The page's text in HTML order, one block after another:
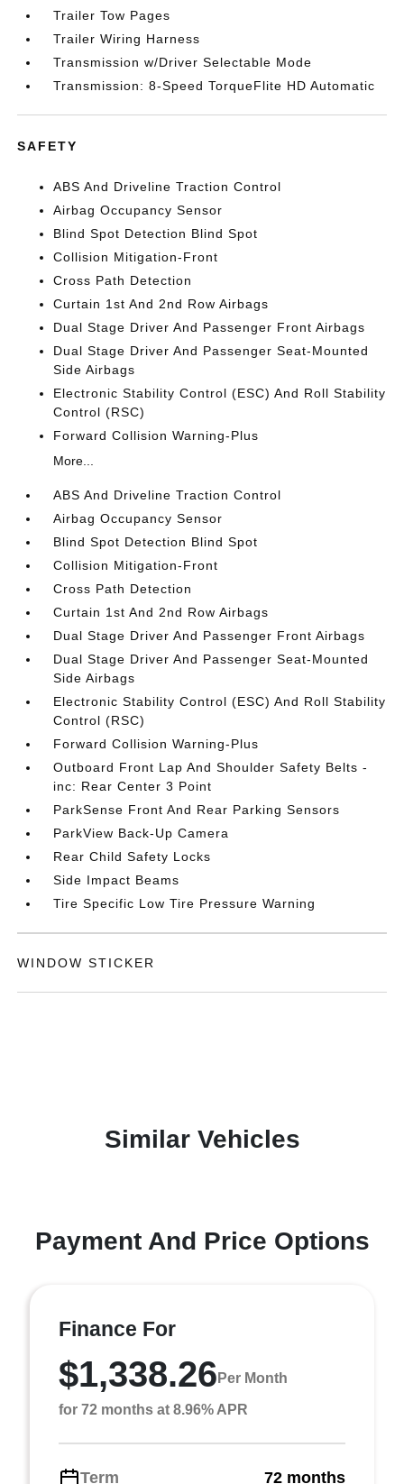
Trailer Tow Pages
Trailer Wiring Harness
Transmission w/Driver Selectable Mode
Transmission: 8-Speed TorqueFlite HD Automatic
SAFETY
ABS And Driveline Traction Control
Airbag Occupancy Sensor
Blind Spot Detection Blind Spot
Collision Mitigation-Front
Cross Path Detection
Curtain 1st And 2nd Row Airbags
Dual Stage Driver And Passenger Front Airbags
Dual Stage Driver And Passenger Seat-Mounted
Side Airbags
Electronic Stability Control (ESC) And Roll Stability
Control (RSC)
Forward Collision Warning-Plus
More...
ABS And Driveline Traction Control
Airbag Occupancy Sensor
Blind Spot Detection Blind Spot
Collision Mitigation-Front
Cross Path Detection
Curtain 1st And 2nd Row Airbags
Dual Stage Driver And Passenger Front Airbags
Dual Stage Driver And Passenger Seat-Mounted
Side Airbags
Electronic Stability Control (ESC) And Roll Stability
Control (RSC)
Forward Collision Warning-Plus
Outboard Front Lap And Shoulder Safety Belts -
inc: Rear Center 3 Point
ParkSense Front And Rear Parking Sensors
ParkView Back-Up Camera
Rear Child Safety Locks
Side Impact Beams
Tire Specific Low Tire Pressure Warning
WINDOW STICKER
Similar Vehicles
Payment And Price Options
Finance For
$1,338.26 Per Month
for 72 months at 8.96% APR
Term 72 months